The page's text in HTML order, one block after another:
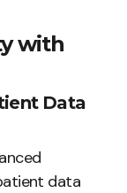
with
Data
data